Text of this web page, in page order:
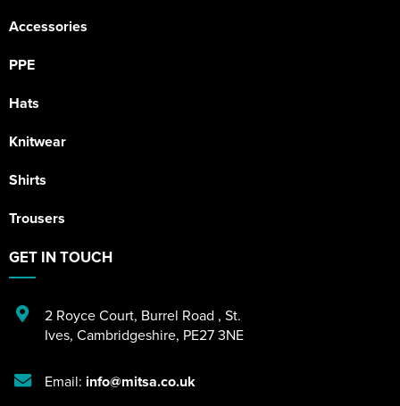
Accessories
PPE
Hats
Knitwear
Shirts
Trousers
GET IN TOUCH
2 Royce Court, Burrel Road , St.
Ives, Cambridgeshire, PE27 3NE
Email: info@mitsa.co.uk